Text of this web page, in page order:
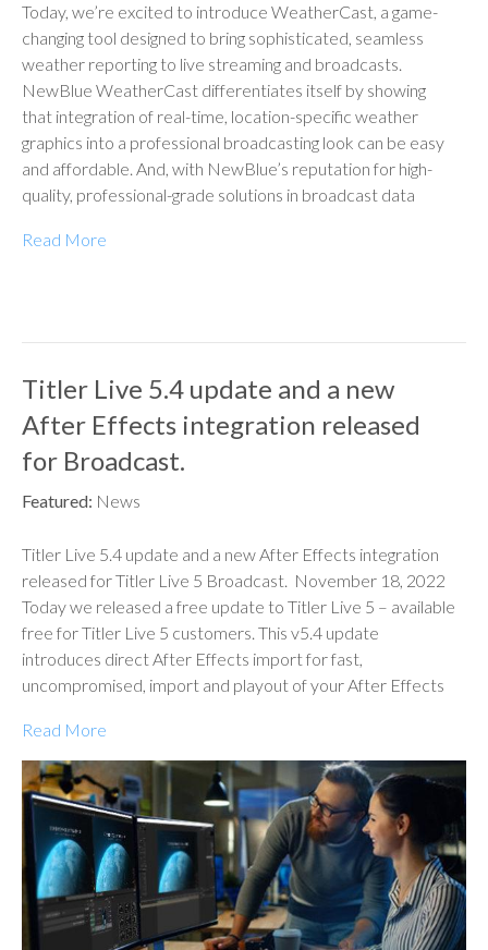
Today, we’re excited to introduce WeatherCast, a game-
changing tool designed to bring sophisticated, seamless
weather reporting to live streaming and broadcasts.
NewBlue WeatherCast differentiates itself by showing
that integration of real-time, location-specific weather
graphics into a professional broadcasting look can be easy
and affordable. And, with NewBlue’s reputation for high-
quality, professional-grade solutions in broadcast data
Read More
Titler Live 5.4 update and a new
After Effects integration released
for Broadcast.
Featured: News
Titler Live 5.4 update and a new After Effects integration
released for Titler Live 5 Broadcast. November 18, 2022
Today we released a free update to Titler Live 5 – available
free for Titler Live 5 customers. This v5.4 update
introduces direct After Effects import for fast,
uncompromised, import and playout of your After Effects
Read More